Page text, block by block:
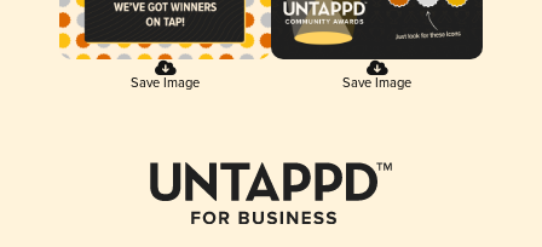
Save Image Save Image